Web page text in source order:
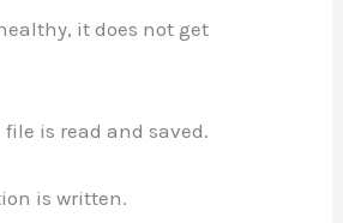
it does not get
is read and saved.
is written.